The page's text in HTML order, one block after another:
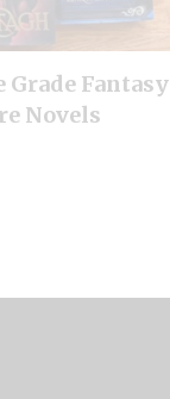
Add to cartFantasy
Novels